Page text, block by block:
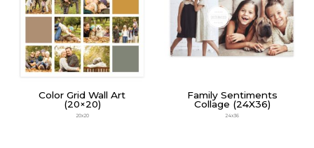
Color Grid Wall Art
(20×20)
20x20
Family Sentiments
Collage (24X36)
24x36